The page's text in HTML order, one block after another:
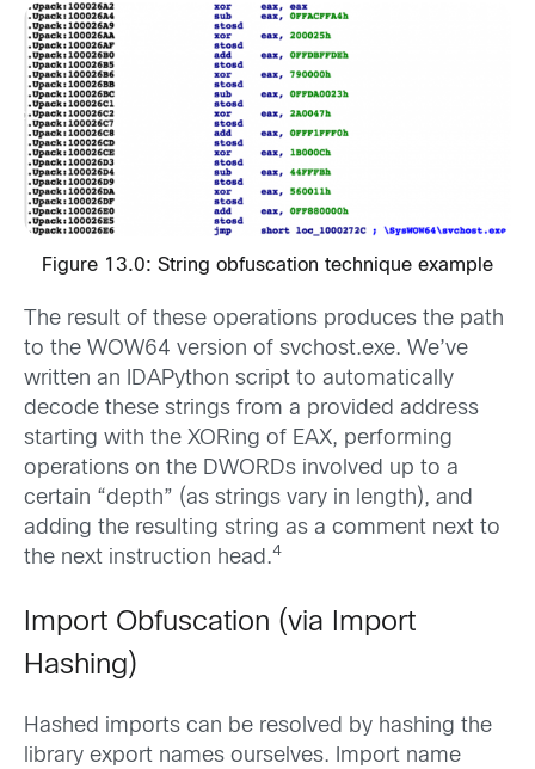
Figure 13.0: String obfuscation technique example
The result of these operations produces the path
to the WOW64 version of svchost.exe. We’ve
written an IDAPython script to automatically
decode these strings from a provided address
starting with the XORing of EAX, performing
operations on the DWORDs involved up to a
certain “depth” (as strings vary in length), and
adding the resulting string as a comment next to
the next instruction head.4
Import Obfuscation (via Import
Hashing)
Hashed imports can be resolved by hashing the
library export names ourselves. Import name